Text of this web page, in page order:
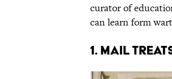
curator of
can learn form
1. Mail